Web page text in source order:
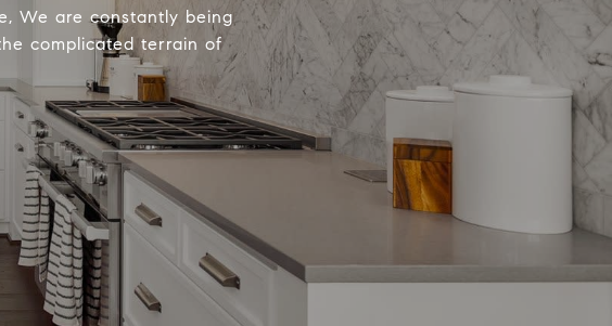
We are constantly being
complicated terrain of